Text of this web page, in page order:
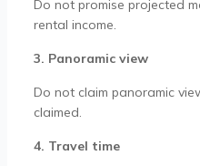
Do not promise projected
rental income.
3. Panoramic view
Do not claim panoramic
claimed.
4. Travel time